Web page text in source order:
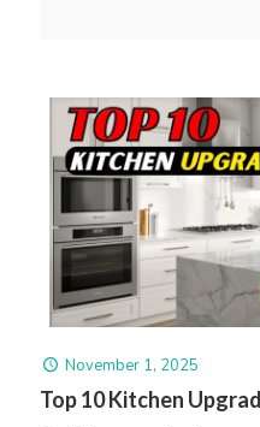
November 1, 2025
Top 10 Kitchen